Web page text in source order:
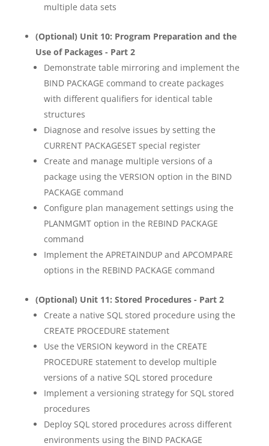
multiple data sets
(Optional) Unit 10: Program Preparation and the
Use of Packages - Part 2
Demonstrate table mirroring and implement the
BIND PACKAGE command to create packages
with different qualifiers for identical table
structures
Diagnose and resolve issues by setting the
CURRENT PACKAGESET special register
Create and manage multiple versions of a
package using the VERSION option in the BIND
PACKAGE command
Configure plan management settings using the
PLANMGMT option in the REBIND PACKAGE
command
Implement the APRETAINDUP and APCOMPARE
options in the REBIND PACKAGE command
(Optional) Unit 11: Stored Procedures - Part 2
Create a native SQL stored procedure using the
CREATE PROCEDURE statement
Use the VERSION keyword in the CREATE
PROCEDURE statement to develop multiple
versions of a native SQL stored procedure
Implement a versioning strategy for SQL stored
procedures
Deploy SQL stored procedures across different
environments using the BIND PACKAGE